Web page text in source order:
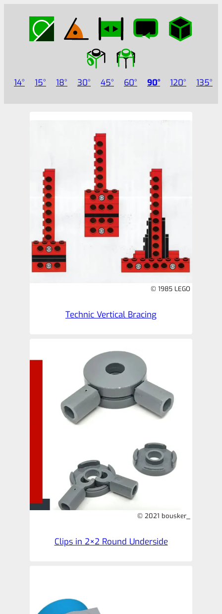
14 15 18 30 45 60 90 120 135
© 1985 LEGO
Technic Vertical Bracing
© 2021 bousker_
Clips in 2×2 Round Underside